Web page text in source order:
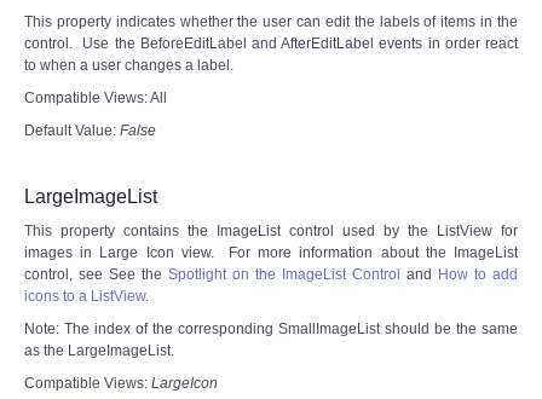
This property indicates whether the user can edit the labels of items in the
control. Use the BeforeEditLabel and AfterEditLabel events in order react
to when a user changes a label.
Compatible Views: All
Default Value: False
LargeImageList
This property contains the ImageList control used by the ListView for
images in Large Icon view. For more information about the ImageList
control, see See the Spotlight on the ImageList Control and
How to add
icons to a ListView.
Note: The index of the corresponding SmallImageList should be the same
as the LargeImageList.
Compatible Views: LargeIcon